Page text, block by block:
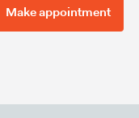
Make appointment